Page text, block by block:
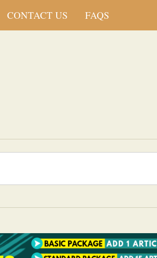
CONTACT US FAQS